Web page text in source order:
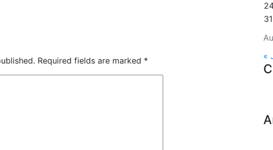
Required fields are marked *
31
«